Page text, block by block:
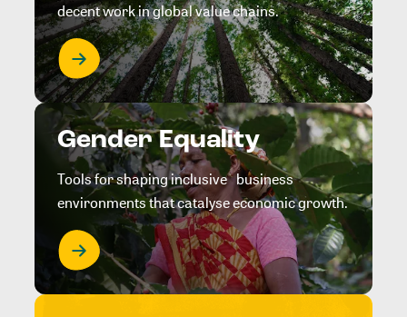
decent work in global value chains.
Gender Equality
Tools for shaping inclusive business
environments that catalyse economic growth.